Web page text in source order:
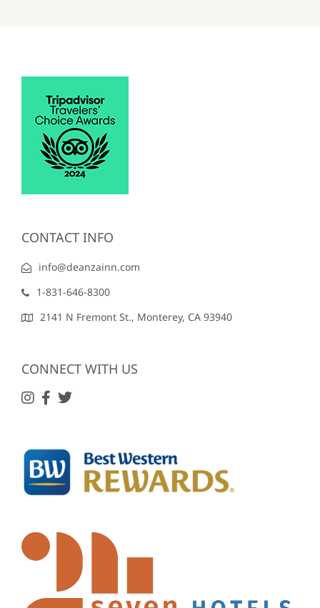
CONTACT INFO
info@deanzainn.com
1-831-646-8300
2141 N Fremont St., Monterey, CA 93940
CONNECT WITH US